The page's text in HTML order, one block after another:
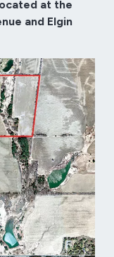
at the
and Elgin